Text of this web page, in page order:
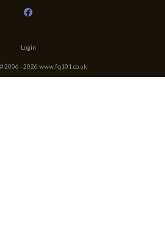
Login
2006 -2026 www.fq101.co.uk